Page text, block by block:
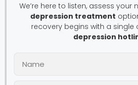
We’re here to listen, assess your
depression treatment
recovery begins with a single
depression